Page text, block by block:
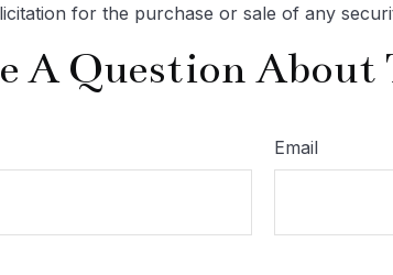
for the purchase or sale of any
A Question About
Email